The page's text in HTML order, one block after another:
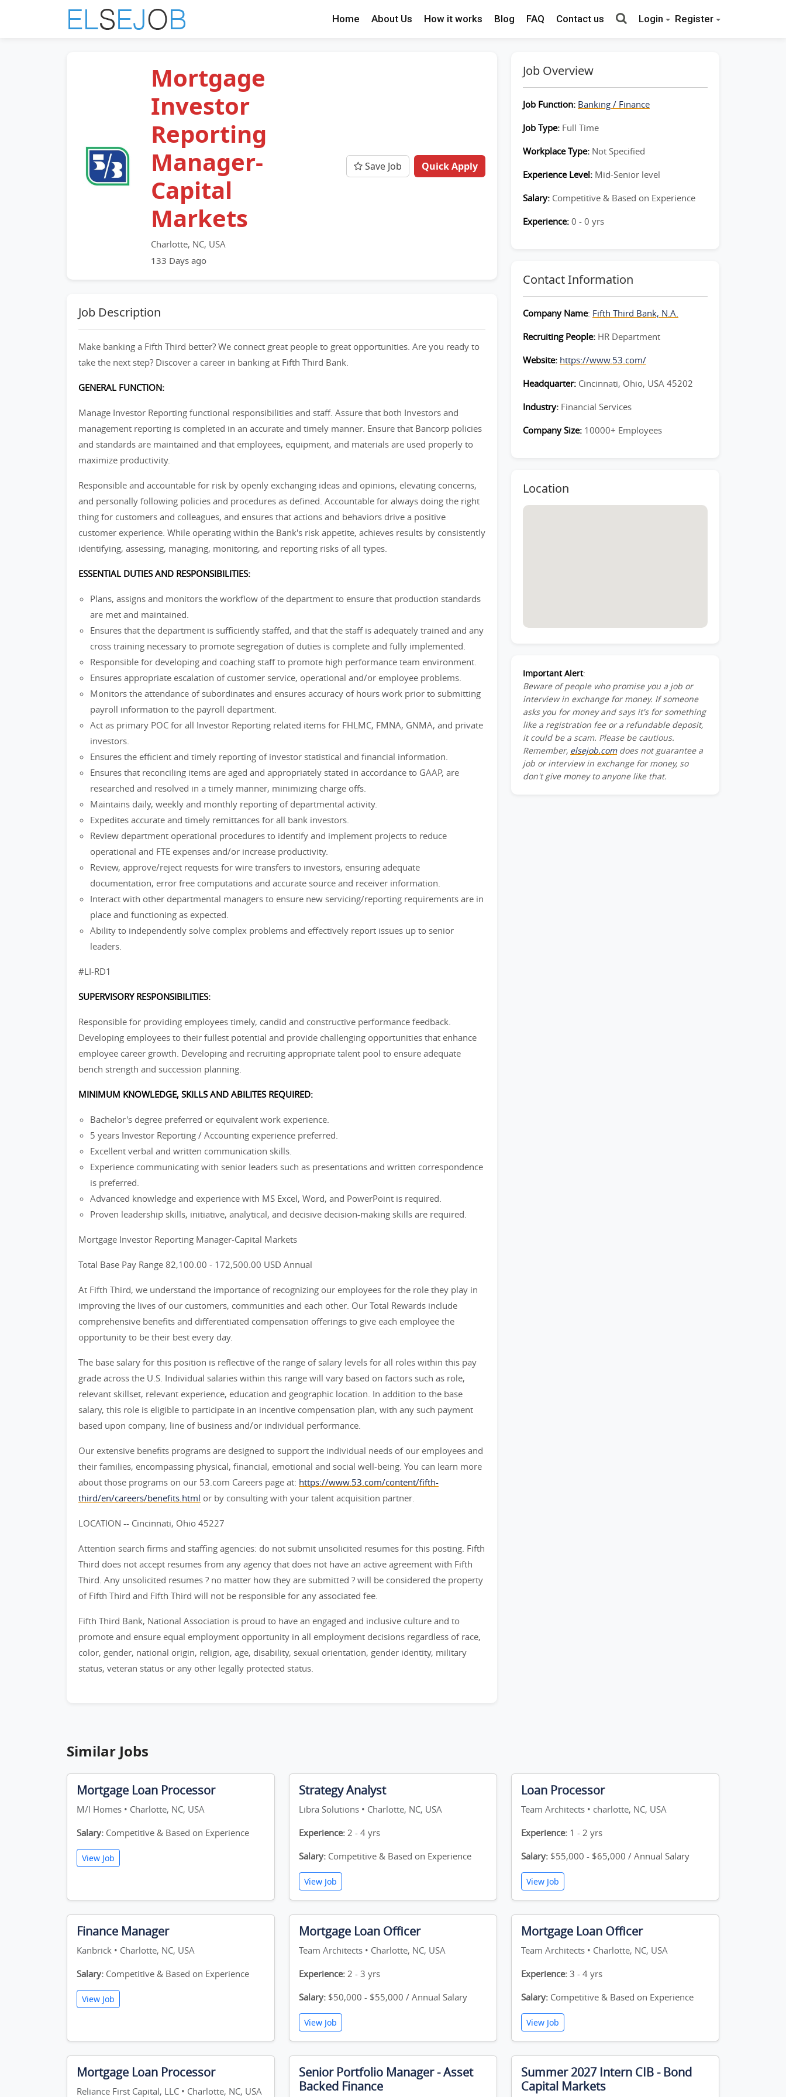
Home About Us How it works Blog FAQ Contact us Login Register
Mortgage
Investor
Reporting
Manager-
Capital
Markets
Charlotte, NC, USA
133 Days ago
Save Job Quick Apply
Job Description
Make banking a Fifth Third better? We connect great people to great opportunities. Are you ready to
take the next step? Discover a career in banking at Fifth Third Bank.
GENERAL FUNCTION:
Manage Investor Reporting functional responsibilities and staff. Assure that both Investors and
management reporting is completed in an accurate and timely manner. Ensure that Bancorp policies
and standards are maintained and that employees, equipment, and materials are used properly to
maximize productivity.
Responsible and accountable for risk by openly exchanging ideas and opinions, elevating concerns,
and personally following policies and procedures as defined. Accountable for always doing the right
thing for customers and colleagues, and ensures that actions and behaviors drive a positive
customer experience. While operating within the Bank's risk appetite, achieves results by consistently
identifying, assessing, managing, monitoring, and reporting risks of all types.
ESSENTIAL DUTIES AND RESPONSIBILITIES:
Plans, assigns and monitors the workflow of the department to ensure that production standards
are met and maintained.
Ensures that the department is sufficiently staffed, and that the staff is adequately trained and any
cross training necessary to promote segregation of duties is complete and fully implemented.
Responsible for developing and coaching staff to promote high performance team environment.
Ensures appropriate escalation of customer service, operational and/or employee problems.
Monitors the attendance of subordinates and ensures accuracy of hours work prior to submitting
payroll information to the payroll department.
Act as primary POC for all Investor Reporting related items for FHLMC, FMNA, GNMA, and private
investors.
Ensures the efficient and timely reporting of investor statistical and financial information.
Ensures that reconciling items are aged and appropriately stated in accordance to GAAP, are
researched and resolved in a timely manner, minimizing charge offs.
Maintains daily, weekly and monthly reporting of departmental activity.
Expedites accurate and timely remittances for all bank investors.
Review department operational procedures to identify and implement projects to reduce
operational and FTE expenses and/or increase productivity.
Review, approve/reject requests for wire transfers to investors, ensuring adequate
documentation, error free computations and accurate source and receiver information.
Interact with other departmental managers to ensure new servicing/reporting requirements are in
place and functioning as expected.
Ability to independently solve complex problems and effectively report issues up to senior
leaders.
#LI-RD1
SUPERVISORY RESPONSIBILITIES:
Responsible for providing employees timely, candid and constructive performance feedback.
Developing employees to their fullest potential and provide challenging opportunities that enhance
employee career growth. Developing and recruiting appropriate talent pool to ensure adequate
bench strength and succession planning.
MINIMUM KNOWLEDGE, SKILLS AND ABILITES REQUIRED:
Bachelor's degree preferred or equivalent work experience.
5 years Investor Reporting / Accounting experience preferred.
Excellent verbal and written communication skills.
Experience communicating with senior leaders such as presentations and written correspondence
is preferred.
Advanced knowledge and experience with MS Excel, Word, and PowerPoint is required.
Proven leadership skills, initiative, analytical, and decisive decision-making skills are required.
Mortgage Investor Reporting Manager-Capital Markets
Total Base Pay Range 82,100.00 - 172,500.00 USD Annual
At Fifth Third, we understand the importance of recognizing our employees for the role they play in
improving the lives of our customers, communities and each other. Our Total Rewards include
comprehensive benefits and differentiated compensation offerings to give each employee the
opportunity to be their best every day.
The base salary for this position is reflective of the range of salary levels for all roles within this pay
grade across the U.S. Individual salaries within this range will vary based on factors such as role,
relevant skillset, relevant experience, education and geographic location. In addition to the base
salary, this role is eligible to participate in an incentive compensation plan, with any such payment
based upon company, line of business and/or individual performance.
Our extensive benefits programs are designed to support the individual needs of our employees and
their families, encompassing physical, financial, emotional and social well-being. You can learn more
about those programs on our 53.com Careers page at: https://www.53.com/content/fifth-
third/en/careers/benefits.html or by consulting with your talent acquisition partner.
LOCATION -- Cincinnati, Ohio 45227
Attention search firms and staffing agencies: do not submit unsolicited resumes for this posting. Fifth
Third does not accept resumes from any agency that does not have an active agreement with Fifth
Third. Any unsolicited resumes ? no matter how they are submitted ? will be considered the property
of Fifth Third and Fifth Third will not be responsible for any associated fee.
Fifth Third Bank, National Association is proud to have an engaged and inclusive culture and to
promote and ensure equal employment opportunity in all employment decisions regardless of race,
color, gender, national origin, religion, age, disability, sexual orientation, gender identity, military
status, veteran status or any other legally protected status.
Job Overview
Job Function: Banking / Finance
Job Type: Full Time
Workplace Type: Not Specified
Experience Level: Mid-Senior level
Salary: Competitive & Based on Experience
Experience: 0 - 0 yrs
Contact Information
Company Name: Fifth Third Bank, N.A.
Recruiting People: HR Department
Website: https://www.53.com/
Headquarter: Cincinnati, Ohio, USA 45202
Industry: Financial Services
Company Size: 10000+ Employees
Location
Important Alert:
Beware of people who promise you a job or
interview in exchange for money. If someone
asks you for money and says it's for something
like a registration fee or a refundable deposit,
it could be a scam. Please be cautious.
Remember, elsejob.comdoes not guarantee a
job or interview in exchange for money, so
don't give money to anyone like that.
Similar Jobs
Mortgage Loan Processor
M/I Homes • Charlotte, NC, USA
Salary: Competitive & Based on Experience
View Job
Strategy Analyst
Libra Solutions • Charlotte, NC, USA
Experience: 2 - 4 yrs
Salary: Competitive & Based on Experience
View Job
Loan Processor
Team Architects • charlotte, NC, USA
Experience: 1 - 2 yrs
Salary: $55,000 - $65,000 / Annual Salary
View Job
Finance Manager
Kanbrick • Charlotte, NC, USA
Salary: Competitive & Based on Experience
View Job
Mortgage Loan Officer
Team Architects • Charlotte, NC, USA
Experience: 2 - 3 yrs
Salary: $50,000 - $55,000 / Annual Salary
View Job
Mortgage Loan Officer
Team Architects • Charlotte, NC, USA
Experience: 3 - 4 yrs
Salary: Competitive & Based on Experience
View Job
Mortgage Loan Processor
Reliance First Capital, LLC • Charlotte, NC, USA
Senior Portfolio Manager - Asset
Backed Finance
Summer 2027 Intern CIB - Bond
Capital Markets